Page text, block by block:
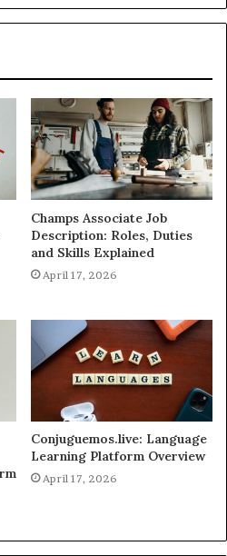
Champs Associate Job
Description: Roles, Duties
and Skills Explained
April 17, 2026
Conjuguemos.live: Language
Learning Platform Overview
April 17, 2026